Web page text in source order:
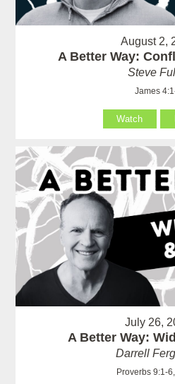
August 2,
A Better Way:
Steve
James
Watch
July 26,
A Better Way:
Darrell
Proverbs 9:1-